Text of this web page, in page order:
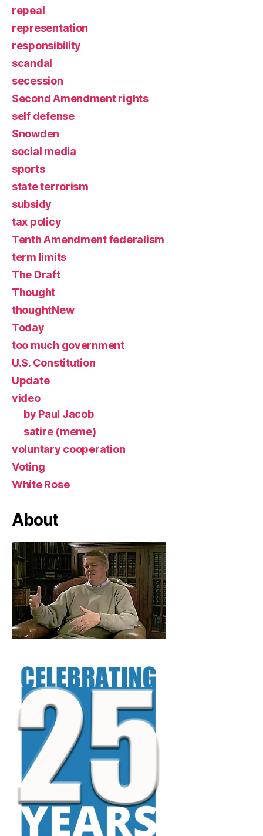
repeal
representation
responsibility
scandal
secession
Second Amendment rights
self defense
Snowden
social media
sports
state terrorism
subsidy
tax policy
Tenth Amendment federalism
term limits
The Draft
Thought
thoughtNew
Today
too much government
U.S. Constitution
Update
video
by Paul Jacob
satire (meme)
voluntary cooperation
Voting
White Rose
About